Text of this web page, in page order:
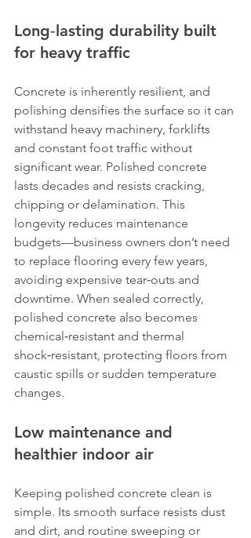
Long‑lasting durability built
for heavy traffic
Concrete is inherently resilient, and
polishing densifies the surface so it can
withstand heavy machinery, forklifts
and constant foot traffic without
significant wear. Polished concrete
lasts decades and resists cracking,
chipping or delamination. This
longevity reduces maintenance
budgets—business owners don’t need
to replace flooring every few years,
avoiding expensive tear‑outs and
downtime. When sealed correctly,
polished concrete also becomes
chemical‑resistant and thermal
shock‑resistant, protecting floors from
caustic spills or sudden temperature
changes.
Low maintenance and
healthier indoor air
Keeping polished concrete clean is
simple. Its smooth surface resists dust
and dirt, and routine sweeping or